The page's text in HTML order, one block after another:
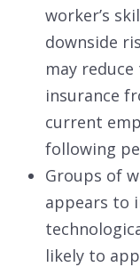
worker’s
downside
may
insurance
current
following
Groups of
appears to
likely to